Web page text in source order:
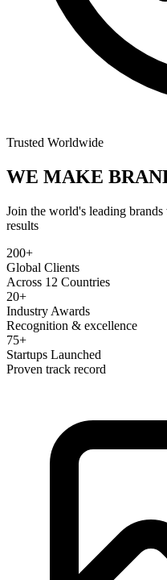
Trusted Worldwide
WE MAKE
Join the world's leading
results
200+
Global Clients
Across 12 Countries
20+
Industry Awards
Recognition & excellence
75+
Startups Launched
Proven track record